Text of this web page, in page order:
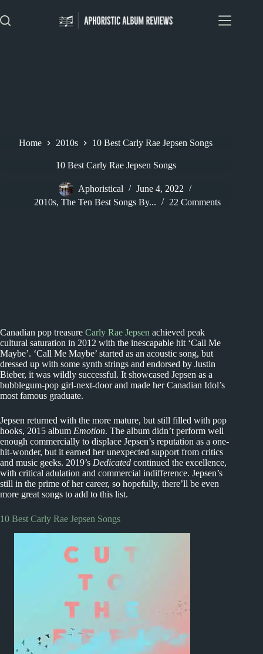
to
content
Home 2010s 10 Best Carly Rae Jepsen Songs
10 Best Carly Rae Jepsen Songs
Aphoristical
June 4, 2022
2010s,The Ten Best Songs By... 22 Comments
Canadian pop treasure Carly Rae Jepsen achieved peak
cultural saturation in 2012 with the inescapable hit ‘Call Me
Maybe’. ‘Call Me Maybe’ started as an acoustic song, but
dressed up with some synth strings and endorsed by Justin
Bieber, it was wildly successful. It showcased Jepsen as a
bubblegum-pop girl-next-door and made her Canadian Idol’s
most famous graduate.
Jepsen returned with the more mature, but still filled with pop
hooks, 2015 album Emotion. The album didn’t perform well
enough commercially to displace Jepsen’s reputation as a one-
hit-wonder, but it earned her unexpected support from critics
and music geeks. 2019’s Dedicated continued the excellence,
with critical adulation and commercial indifference. Jepsen’s
still in the prime of her career, so hopefully, there’ll be even
more great songs to add to this list.
10 Best Carly Rae Jepsen Songs